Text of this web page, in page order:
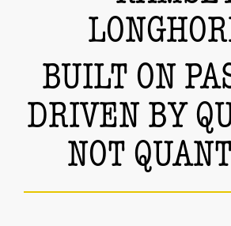
BUILT ON
DRIVEN BY
NOT